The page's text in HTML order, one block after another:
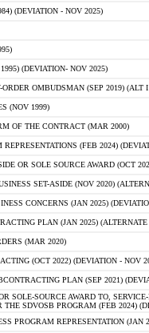
(DEVIATION - NOV 2025)
(DEVIATION- NOV 2025)
OMBUDSMAN (SEP 2019) (ALT I
(NOV 1999)
OF THE CONTRACT (MAR 2000)
(FEB 2024)
OR SOLE SOURCE AWARD (OCT
SET-ASIDE (NOV 2020)
CONCERNS (JAN 2025)
PLAN (JAN 2025)
(MAR 2020)
(OCT 2022) (DEVIATION - NOV
PLAN (SEP 2021)
SOLE-SOURCE AWARD TO,
THE SDVOSB PROGRAM (FEB 2024)
PROGRAM REPRESENTATION (JAN